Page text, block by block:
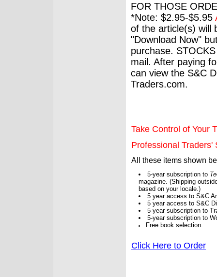
FOR THOSE
*Note: $2.95-$5.95
of the article(s) will
"Download Now"
purchase.
mail. After paying
can view the S&C
Traders.com.
Take Control of Your
Professional Traders'
All these items shown
5-year subscription to
magazine. (Shipping
based on your locale.)
5 year access to S&C
5 year access to S&C
5-year subscription to
5-year subscription to
Free book selection.
Click Here to Order